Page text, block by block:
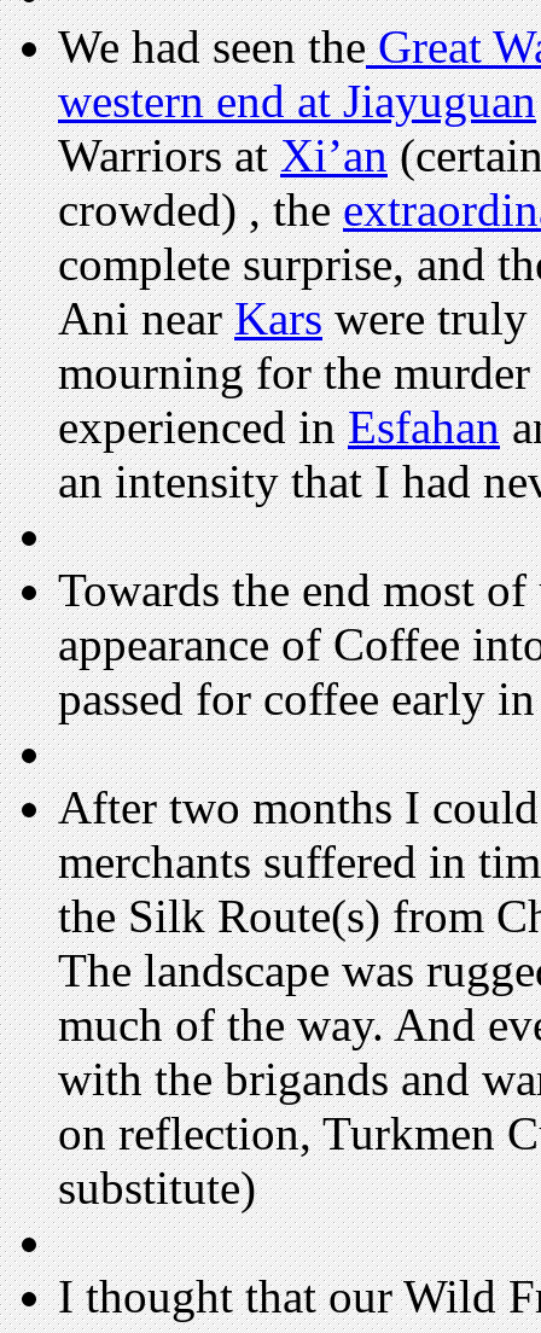
We had seen theGreat
western end at Jiayuguan
Warriors atXi’an
crowded) , the
complete surprise, and
Ani nearKarswere truly
mourning for the
experienced inEsfahan
an intensity that I had
Towards the end most of
appearance of Coffee
passed for coffee early
After two months I
merchants suffered in
the Silk Route(s) from
The landscape was
much of the way. And
with the brigands and
on reflection, Turkmen
substitute)
I thought that our Wild